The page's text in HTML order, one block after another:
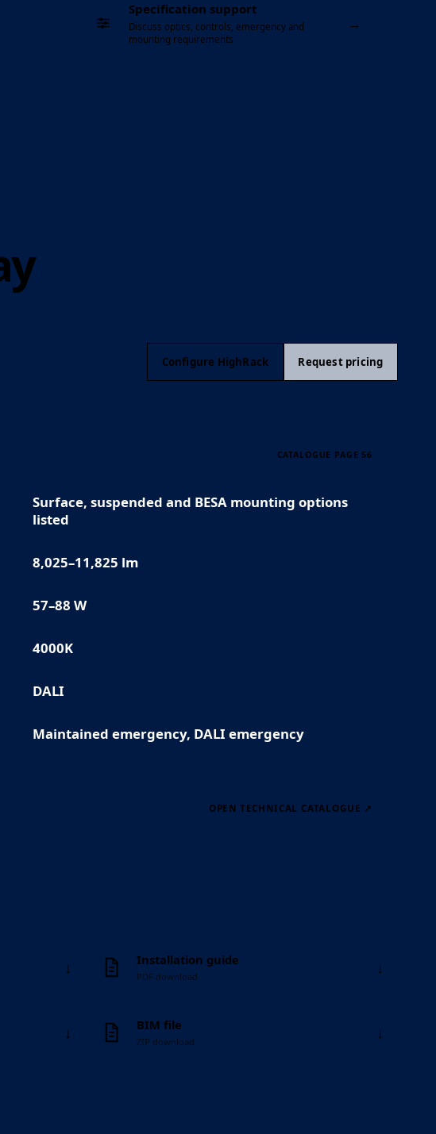
Specification support
Discuss optics, controls, emergency and
mounting requirements
→
Configure HighRack Request pricing
CATALOGUE PAGE 56
Surface, suspended and BESA mounting options
listed
8,025–11,825 lm
57–88 W
4000K
DALI
Maintained emergency, DALI emergency
OPEN TECHNICAL CATALOGUE ↗
↓ Installation guide
PDF download ↓
↓ BIM file
ZIP download ↓